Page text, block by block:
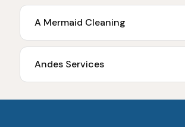
A Mermaid Cleaning
Andes Services